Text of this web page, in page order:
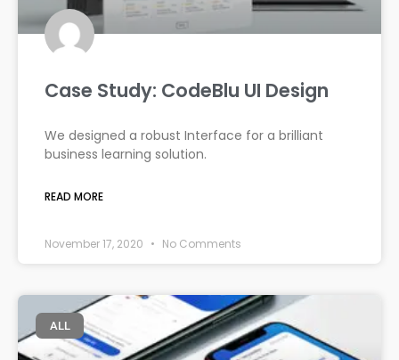
Case Study: CodeBlu UI Design
We designed a robust Interface for a brilliant
business learning solution.
READ MORE
November 17, 2020 No Comments
ALL